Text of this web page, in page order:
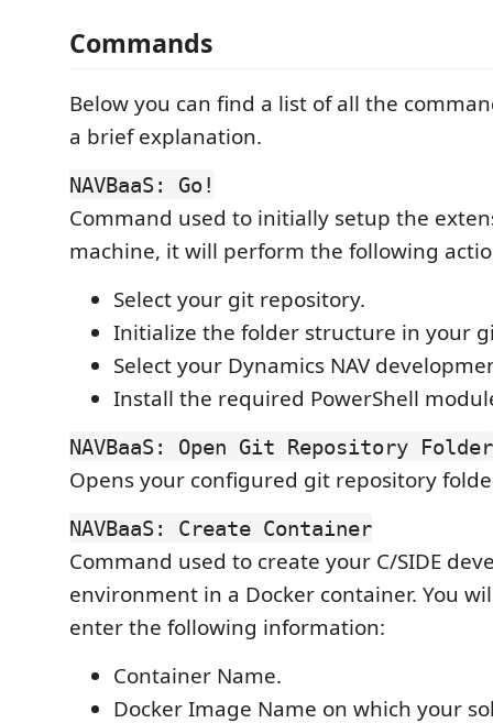
Commands
Below you can find a list of all the
a brief explanation.
NAVBaaS: Go!
Command used to initially setup the
machine, it will perform the following
Select your git repository.
Initialize the folder structure in your
Select your Dynamics NAV
Install the required PowerShell
NAVBaaS: Open Git Repository Folder
Opens your configured git repository
NAVBaaS: Create Container
Command used to create your C/SIDE
environment in a Docker container. You
enter the following information:
Container Name.
Docker Image Name on which your